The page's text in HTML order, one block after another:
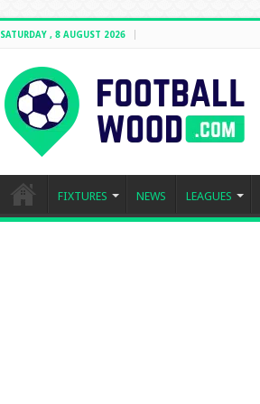
SATURDAY , 8 AUGUST 2026
FIXTURES NEWS LEAGUES